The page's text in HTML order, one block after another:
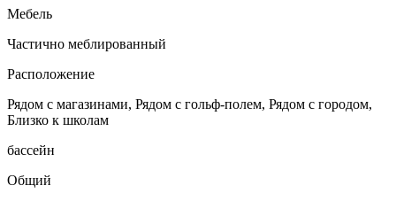
Мебель
Частично меблированный
Расположение
Рядом с магазинами, Рядом с гольф-полем, Рядом с городом,
Близко к школам
бассейн
Общий